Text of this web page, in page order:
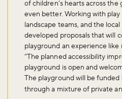
of children’s hearts across the
even better. Working with
landscape teams, and the
developed proposals that will
playground an experience like
“The planned accessibility
playground is open and
The playground will be funded
through a mixture of private